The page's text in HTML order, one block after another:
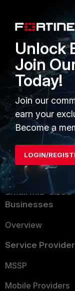
Enterprise
Secure Networking
User and Device
Security
Application
FortiGuard Labs
Intelligence
Small Mid-Sized
Businesses
Overview
Service
MSSP
Mobile Providers
Unlock
Join
Today!
Join our
earn your
Become a
LOGIN/